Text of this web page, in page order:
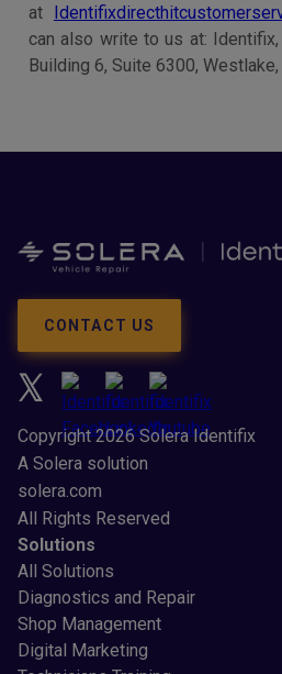
at
can also write to us at: Identifix,
Building 6, Suite 6300, Westlake,
CONTACT US
Copyright 2026 Solera Identifix
A Solera solution
solera.com
All Rights Reserved
Solutions
All Solutions
Diagnostics and Repair
Shop Management
Digital Marketing